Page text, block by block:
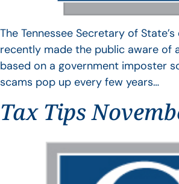
The Tennessee Secretary of
recently made the public aware of
based on a government imposter
scams pop up every few years…
Tax Tips